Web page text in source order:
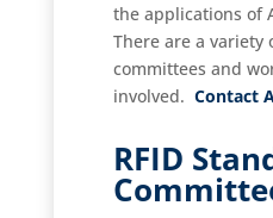
the applications of
There are a variety
committees and
involved. Contact
RFID